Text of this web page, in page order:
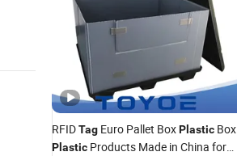
RFIDTag Euro Pallet BoxPlastic Box
Plastic Products Made in China for